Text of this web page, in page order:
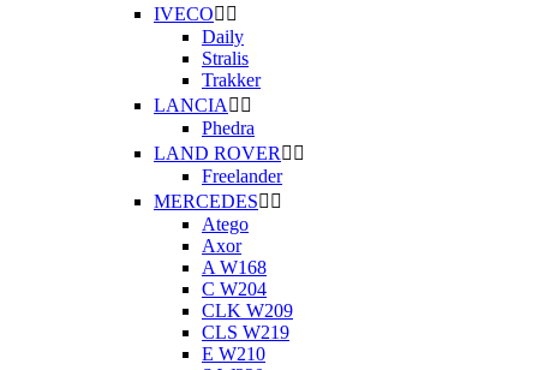
IVECO 
Daily
Stralis
Trakker
LANCIA  
Phedra
LAND ROVER  
Freelander
MERCEDES 
Atego
Axor
A W168
C W204
CLK W209
CLS W219
E W210